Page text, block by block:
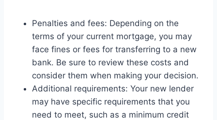
Penalties and fees: Depending on the
terms of your current mortgage, you may
face fines or fees for transferring to a new
bank. Be sure to review these costs and
consider them when making your decision.
Additional requirements: Your new lender
may have specific requirements that you
need to meet, such as a minimum credit